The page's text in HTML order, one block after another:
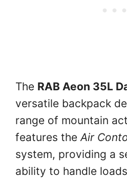
The RAB Aeon 35L
versatile backpack
range of mountain
features the Air
system, providing a
ability to handle